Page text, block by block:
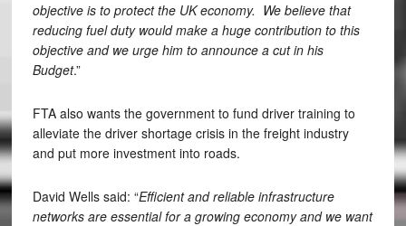
objective is to protect the UK economy. We believe that
reducing fuel duty would make a huge contribution to this
objective and we urge him to announce a cut in his
Budget.”
FTA also wants the government to fund driver training to
alleviate the driver shortage crisis in the freight industry
and put more investment into roads.
David Wells said: “Efficient and reliable infrastructure
networks are essential for a growing economy and we want